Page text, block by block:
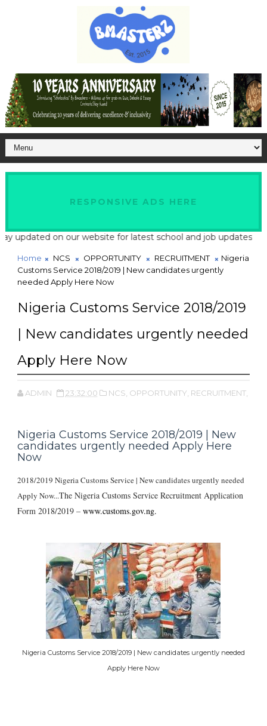
RESPONSIVE ADS HERE
on our website for latest school and job updates
Home NCS OPPORTUNITY RECRUITMENT
Nigeria
Customs Service 2018/2019 | New candidates urgently
needed Apply Here Now
Nigeria Customs Service 2018/2019
| New candidates urgently needed
Apply Here Now
ADMIN 23:32:00 NCS, OPPORTUNITY, RECRUITMENT,
Nigeria Customs Service 2018/2019 | New
candidates urgently needed Apply Here
Now
2018/2019 Nigeria Customs Service | New candidates urgently needed
Apply Now...The Nigeria Customs Service Recruitment Application
Form 2018/2019 –www.customs.gov.ng.
Nigeria Customs Service 2018/2019 | New candidates urgently needed
Apply Here Now